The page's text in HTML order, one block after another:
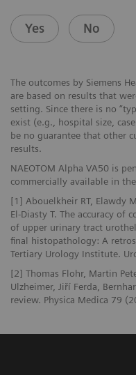
Yes No
The outcomes by Siemens
are based on results that
setting. Since there is no
exist (e.g., hospital size,
be no guarantee that other
results.
NAEOTOM Alpha VA50 is
commercially available in
[1] Abouelkheir RT, Elawdy
El-Diasty T. The accuracy of
of upper urinary tract
final histopathology: A
Tertiary Urology Institute.
[2] Thomas Flohr, Martin
Ulzheimer, Jiří Ferda,
review. Physica Medica 79